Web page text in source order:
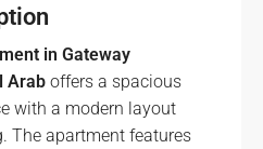
in Gateway
Arab offers a spacious
with a modern layout
The apartment features